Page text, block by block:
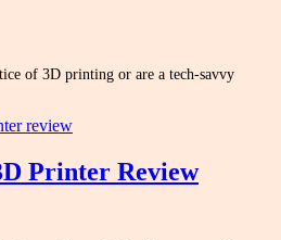
of 3D printing or are a tech-savvy
Printer Review